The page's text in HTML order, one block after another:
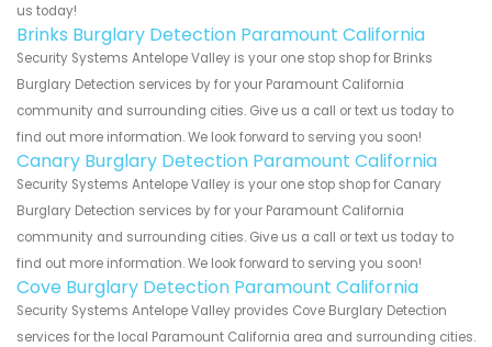
us today!
Brinks Burglary Detection Paramount California
Security Systems Antelope Valley is your one stop shop for Brinks
Burglary Detection services by for your Paramount California
community and surrounding cities. Give us a call or text us today to
find out more information. We look forward to serving you soon!
Canary Burglary Detection Paramount California
Security Systems Antelope Valley is your one stop shop for Canary
Burglary Detection services by for your Paramount California
community and surrounding cities. Give us a call or text us today to
find out more information. We look forward to serving you soon!
Cove Burglary Detection Paramount California
Security Systems Antelope Valley provides Cove Burglary Detection
services for the local Paramount California area and surrounding cities.